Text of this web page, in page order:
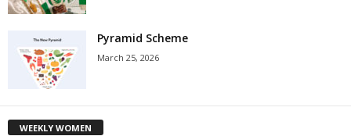
Pyramid Scheme
March 25, 2026
WEEKLY WOMEN